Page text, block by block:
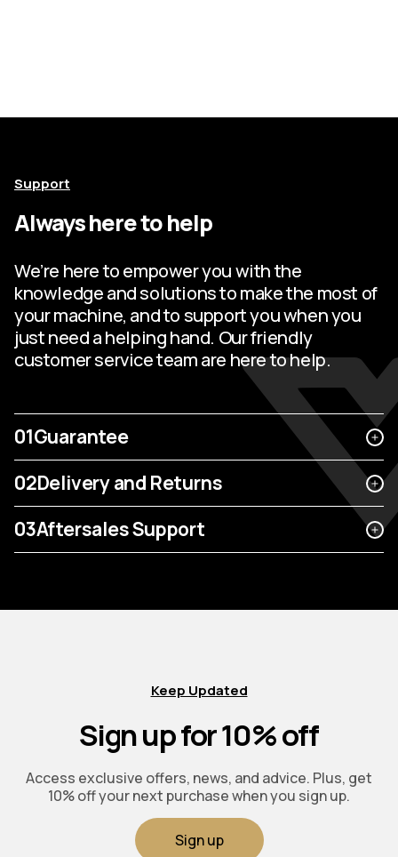
Support
Always here to help
We’re here to empower you with the
knowledge and solutions to make the most of
your machine, and to support you when you
just need a helping hand. Our friendly
customer service team are here to help.
01Guarantee
02Delivery and Returns
03Aftersales Support
Keep Updated
Sign up for 10% off
Access exclusive offers, news, and advice. Plus, get
10% off your next purchase when you sign up.
Sign up